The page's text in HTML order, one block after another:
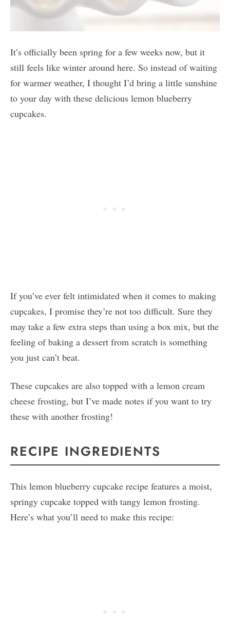
It’s officially been spring for a few weeks now, but it
still feels like winter around here. So instead of waiting
for warmer weather, I thought I’d bring a little sunshine
to your day with these delicious lemon blueberry
cupcakes.
If you’ve ever felt intimidated when it comes to making
cupcakes, I promise they’re not too difficult. Sure they
may take a few extra steps than using a box mix, but the
feeling of baking a dessert from scratch is something
you just can’t beat.
These cupcakes are also topped with a lemon cream
cheese frosting, but I’ve made notes if you want to try
these with another frosting!
RECIPE INGREDIENTS
This lemon blueberry cupcake recipe features a moist,
springy cupcake topped with tangy lemon frosting.
Here’s what you’ll need to make this recipe: